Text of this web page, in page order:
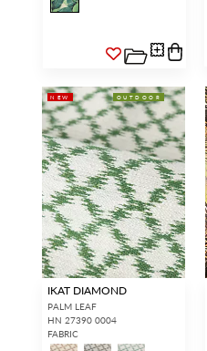
NEW OUTDOOR
IKAT DIAMOND
PALM LEAF
HN 27390 0004
FABRIC